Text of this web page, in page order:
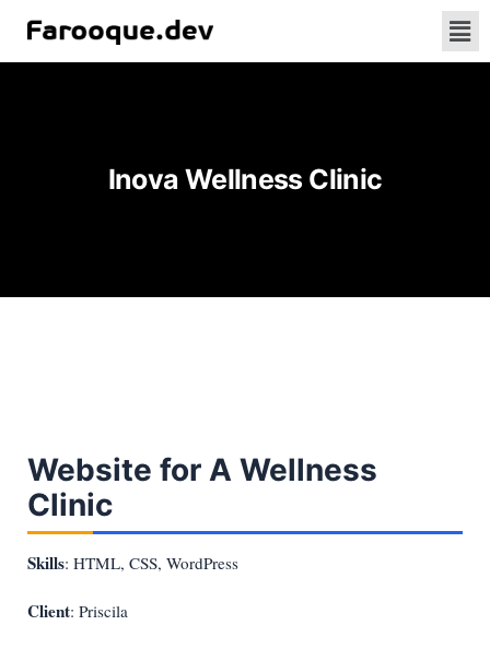
Inova Wellness Clinic
Website for A Wellness
Clinic
Skills: HTML, CSS, WordPress
Client: Priscila